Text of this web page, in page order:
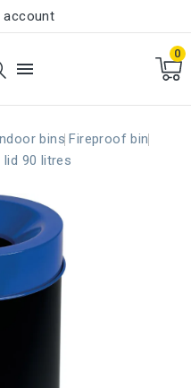
account

0
bins Fireproof bin
90 litres